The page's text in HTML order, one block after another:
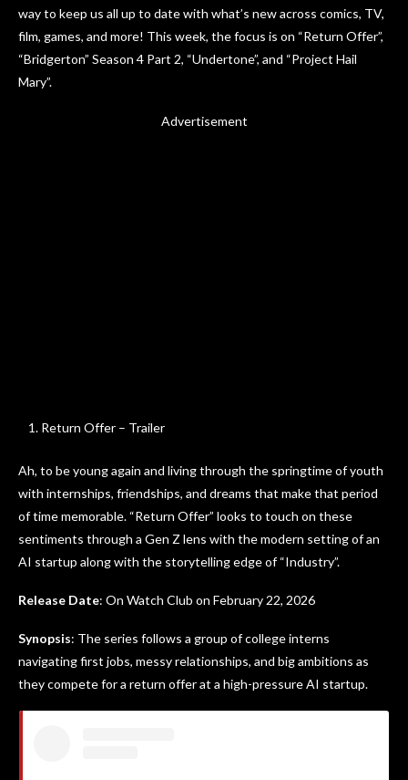
way to keep us all up to date with what’s new across comics, TV,
film, games, and more! This week, the focus is on “Return Offer”,
“Bridgerton” Season 4 Part 2, “Undertone”, and “Project Hail
Mary”.
Advertisement
Return Offer – Trailer
Ah, to be young again and living through the springtime of youth
with internships, friendships, and dreams that make that period
of time memorable. “Return Offer” looks to touch on these
sentiments through a Gen Z lens with the modern setting of an
AI startup along with the storytelling edge of “Industry”.
Release Date: On Watch Club on February 22, 2026
Synopsis: The series follows a group of college interns
navigating first jobs, messy relationships, and big ambitions as
they compete for a return offer at a high-pressure AI startup.